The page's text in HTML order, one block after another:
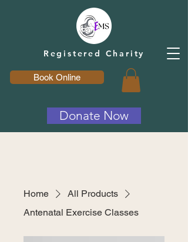
Registered Charity
Book Online
Donate Now
Home
All Products
Antenatal Exercise Classes